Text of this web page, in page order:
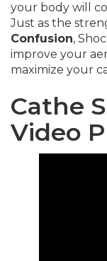
your body will
Just as the
Confusion,
improve your
maximize your
Cathe
Video